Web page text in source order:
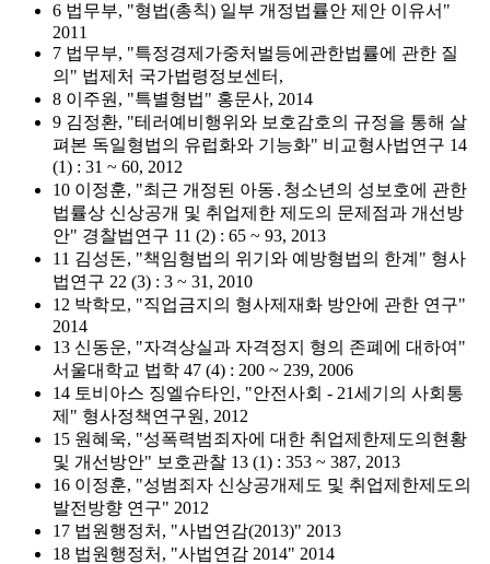
6 법무부, "형법(총칙) 일부 개정법률안 제안 이유서"
2011
7 법무부, "특정경제가중처벌등에관한법률에 관한 질
의" 법제처 국가법령정보센터,
8 이주원, "특별형법" 홍문사, 2014
9 김정환, "테러예비행위와 보호감호의 규정을 통해 살
펴본 독일형법의 유럽화와 기능화" 비교형사법연구 14
(1) : 31 ~ 60, 2012
10 이정훈, "최근 개정된 아동․청소년의 성보호에 관한
법률상 신상공개 및 취업제한 제도의 문제점과 개선방
안" 경찰법연구 11 (2) : 65 ~ 93, 2013
11 김성돈, "책임형법의 위기와 예방형법의 한계" 형사
법연구 22 (3) : 3 ~ 31, 2010
12 박학모, "직업금지의 형사제재화 방안에 관한 연구"
2014
13 신동운, "자격상실과 자격정지 형의 존폐에 대하여"
서울대학교 법학 47 (4) : 200 ~ 239, 2006
14 토비아스 징엘슈타인, "안전사회 - 21세기의 사회통
제" 형사정책연구원, 2012
15 원혜욱, "성폭력범죄자에 대한 취업제한제도의현황
및 개선방안" 보호관찰 13 (1) : 353 ~ 387, 2013
16 이정훈, "성범죄자 신상공개제도 및 취업제한제도의
발전방향 연구" 2012
17 법원행정처, "사법연감(2013)" 2013
18 법원행정처, "사법연감 2014" 2014